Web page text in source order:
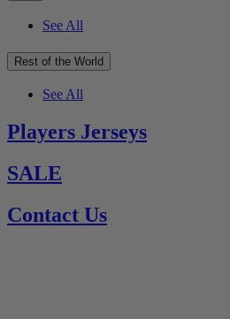
See All
Rest of the World
See All
Players Jerseys
SALE
Contact Us